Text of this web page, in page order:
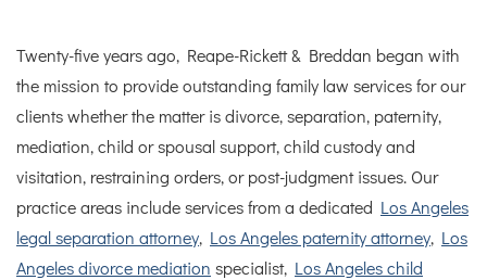
Twenty-five years ago, Reape-Rickett & Breddan began with
the mission to provide outstanding family law services for our
clients whether the matter is divorce, separation, paternity,
mediation, child or spousal support, child custody and
visitation, restraining orders, or post-judgment issues. Our
practice areas include services from a dedicated
Los Angeles
legal separation attorney, Los Angeles paternity attorney,
Los
Angeles divorce mediation specialist,
Los Angeles child